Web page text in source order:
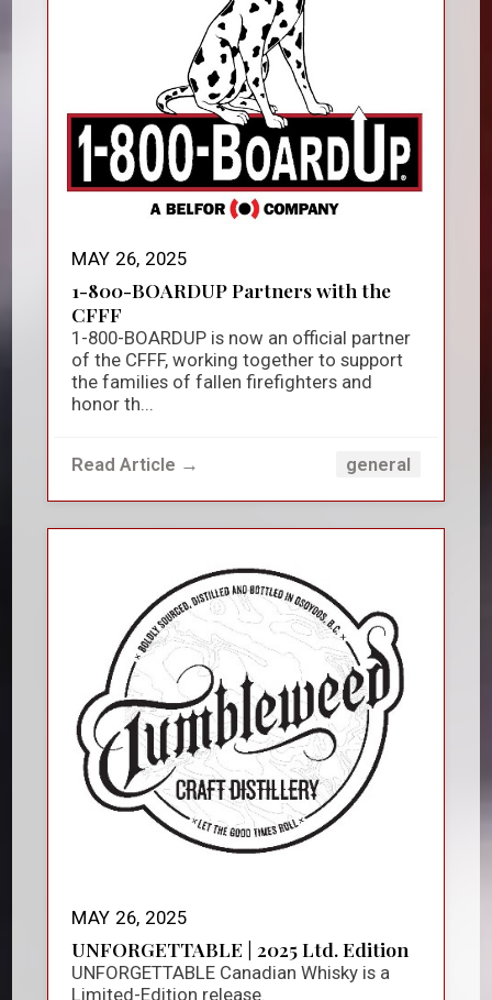
MAY 26, 2025
1-800-BOARDUP Partners with the
CFFF
1-800-BOARDUP is now an official partner
of the CFFF, working together to support
the families of fallen firefighters and
honor th...
Read Article → general
MAY 26, 2025
UNFORGETTABLE | 2025 Ltd. Edition
UNFORGETTABLE Canadian Whisky is a
Limited-Edition release.